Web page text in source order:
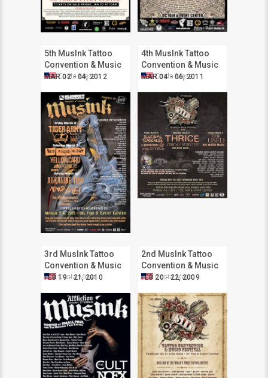
5th MusInk Tattoo
Convention & Music
Festival
MAR 02 - 04, 2012
Costa Mesa
4th MusInk Tattoo
Convention & Music
Festival
MAR 04 - 06, 2011
Costa Mesa
3rd MusInk Tattoo
Convention & Music
Festival
FEB 19 - 21, 2010
Costa Mesa
2nd MusInk Tattoo
Convention & Music
Festival
FEB 20 - 22, 2009
Costa Mesa